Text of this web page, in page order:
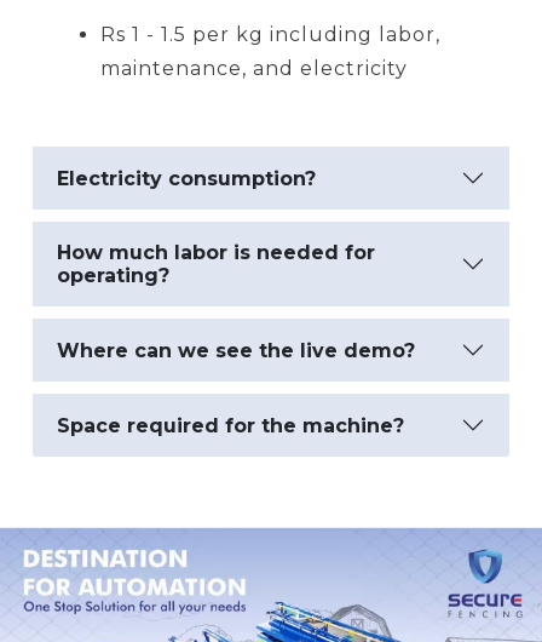
Rs 1 - 1.5 per kg including labor,
maintenance, and electricity
Electricity consumption?
How much labor is needed for
operating?
Where can we see the live demo?
Space required for the machine?